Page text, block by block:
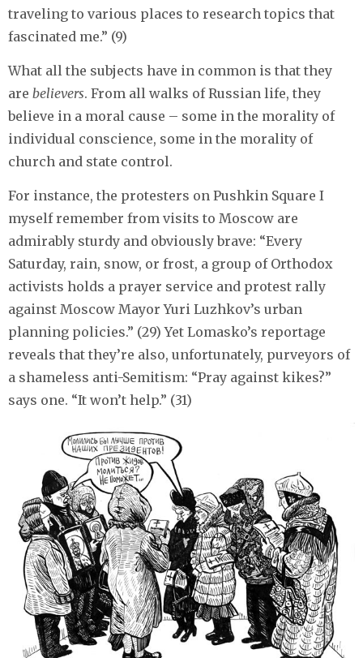
traveling to various places to research topics that
fascinated me.” (9)
What all the subjects have in common is that they
are believers. From all walks of Russian life, they
believe in a moral cause – some in the morality of
individual conscience, some in the morality of
church and state control.
For instance, the protesters on Pushkin Square I
myself remember from visits to Moscow are
admirably sturdy and obviously brave: “Every
Saturday, rain, snow, or frost, a group of Orthodox
activists holds a prayer service and protest rally
against Moscow Mayor Yuri Luzhkov’s urban
planning policies.” (29) Yet Lomasko’s reportage
reveals that they’re also, unfortunately, purveyors of
a shameless anti-Semitism: “Pray against kikes?”
says one. “It won’t help.” (31)